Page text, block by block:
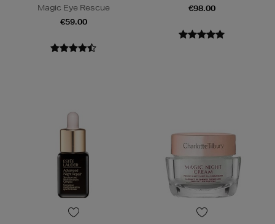
Magic Eye Rescue
€59.00
€98.00